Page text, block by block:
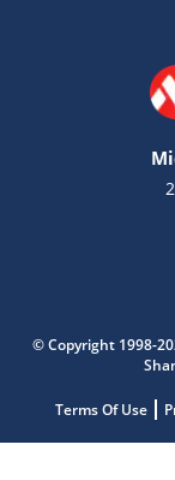
© Copyright 1998-
Terms Of Use